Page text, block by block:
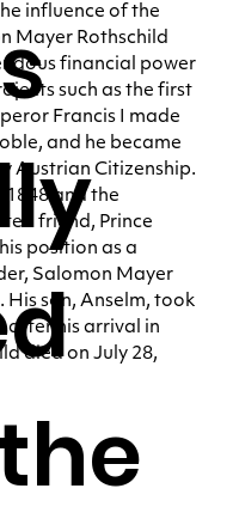
influence of the
Mayer Rothschild
financial power
such as the first
Francis I made
and he became
Austrian Citizenship.
and the
friend, Prince
position as a
Salomon Mayer
His son, Anselm, took
after his arrival in
died on July 28,